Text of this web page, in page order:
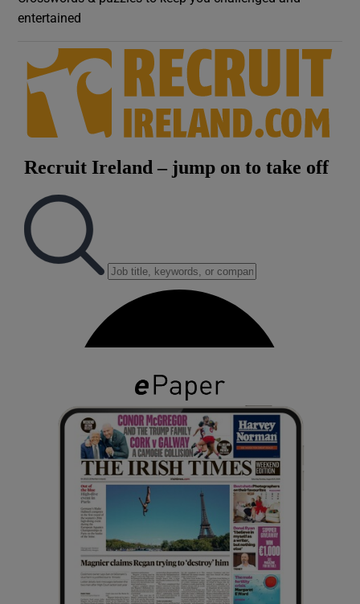
entertained